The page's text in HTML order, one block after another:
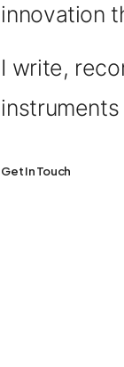
innovation
I write,
Get In Touch